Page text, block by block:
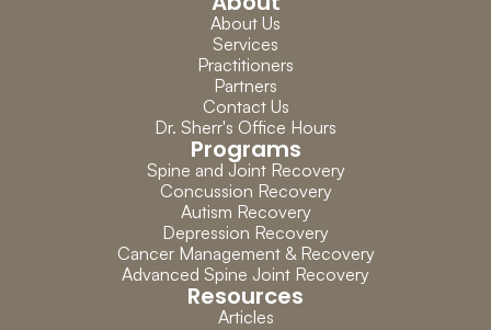
About Us
Services
Practitioners
Partners
Contact Us
Dr. Sherr's Office Hours
Programs
Spine and Joint Recovery
Concussion Recovery
Autism Recovery
Depression Recovery
Cancer Management & Recovery
Advanced Spine Joint Recovery
Resources
Articles